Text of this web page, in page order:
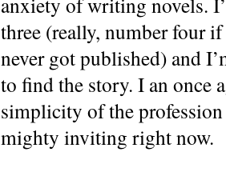
three (really, number four
never got published) and
to find the story. I an once
simplicity of the
mighty inviting right now.